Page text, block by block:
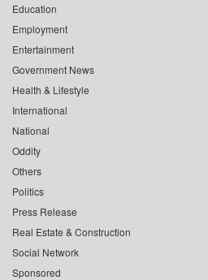
Education
Employment
Entertainment
Government News
Health & Lifestyle
International
National
Oddity
Others
Politics
Press Release
Real Estate & Construction
Social Network
Sponsored